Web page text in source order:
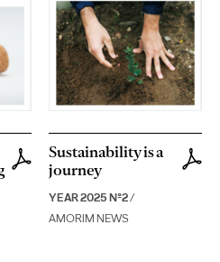
Sustainability is a
journey
YEAR 2025 Nº2/
AMORIM NEWS